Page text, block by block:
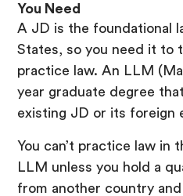
You Need
A JD is the foundational
States, so you need it to
practice law. An LLM
year graduate degree
existing JD or its foreign
You can’t practice law in
LLM unless you hold a
from another country